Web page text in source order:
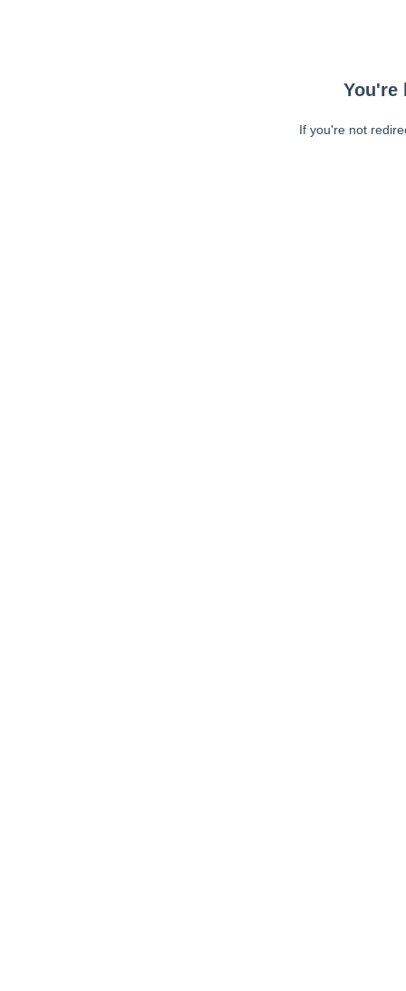
You're
If you're not